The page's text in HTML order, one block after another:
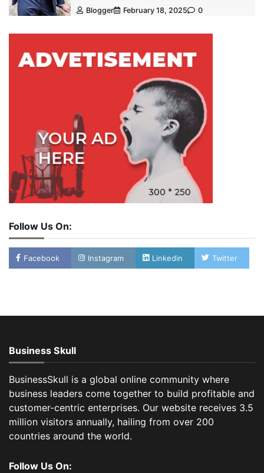
Blogger February 18, 2025 0
Follow Us On:
Facebook Instagram Linkedin Twitter
Business Skull
BusinessSkull is a global online community where
business leaders come together to build profitable and
customer-centric enterprises. Our website receives 3.5
million visitors annually, hailing from over 200
countries around the world.
Follow Us On: